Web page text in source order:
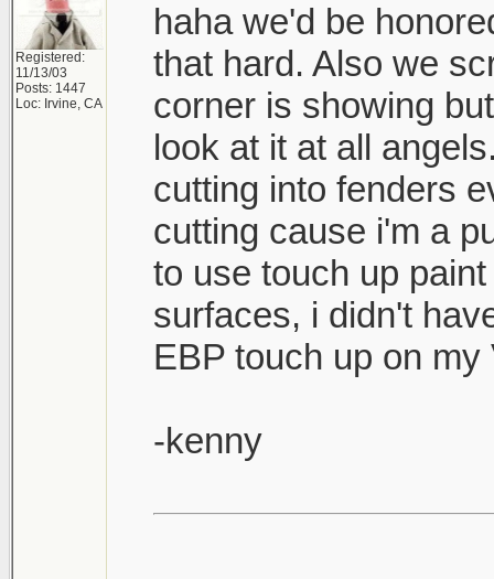
Registered:
11/13/03
Posts: 1447
Loc: Irvine, CA
haha we'd be
that hard. Also we
corner is showing
look at it at all
cutting into fenders
cutting cause i'm a
to use touch up
surfaces, i didn't
EBP touch up on my
-kenny